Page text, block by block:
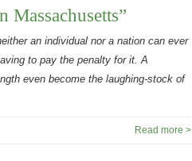
an individual nor a nation can ever
to pay the penalty for it. A
even become the laughing-stock of
Read more >